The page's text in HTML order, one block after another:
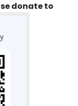
donate to